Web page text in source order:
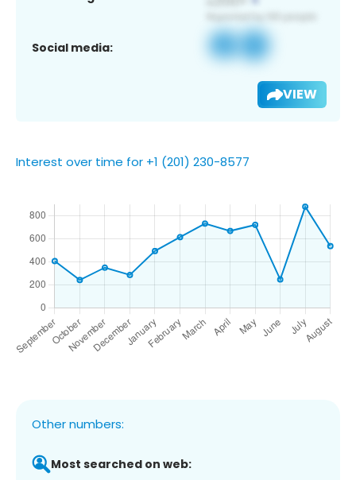
Social media:
VIEW
Interest over time for +1 (201) 230-8577
Other numbers:
Most searched on web: